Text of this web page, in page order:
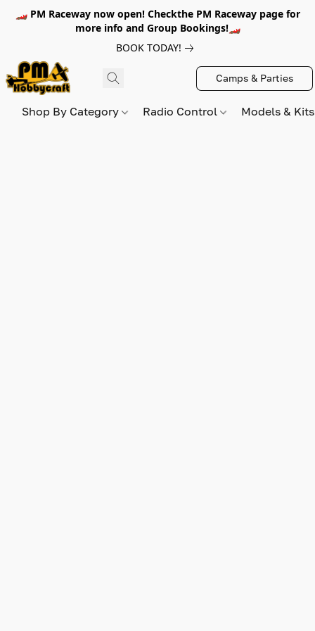
🏎️ PM Raceway now open! Checkthe PM Raceway page for
more info and Group Bookings!🏎️
BOOK TODAY!
Camps & Parties
Shop By Category Radio Control Models &